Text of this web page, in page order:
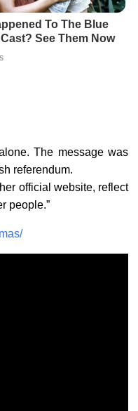
To The Blue
See Them Now
The message was
referendum.
official website, reflect
people.”